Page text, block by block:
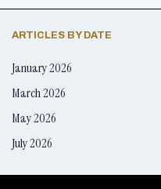
ARTICLES BY DATE
January 2026
March 2026
May 2026
July 2026